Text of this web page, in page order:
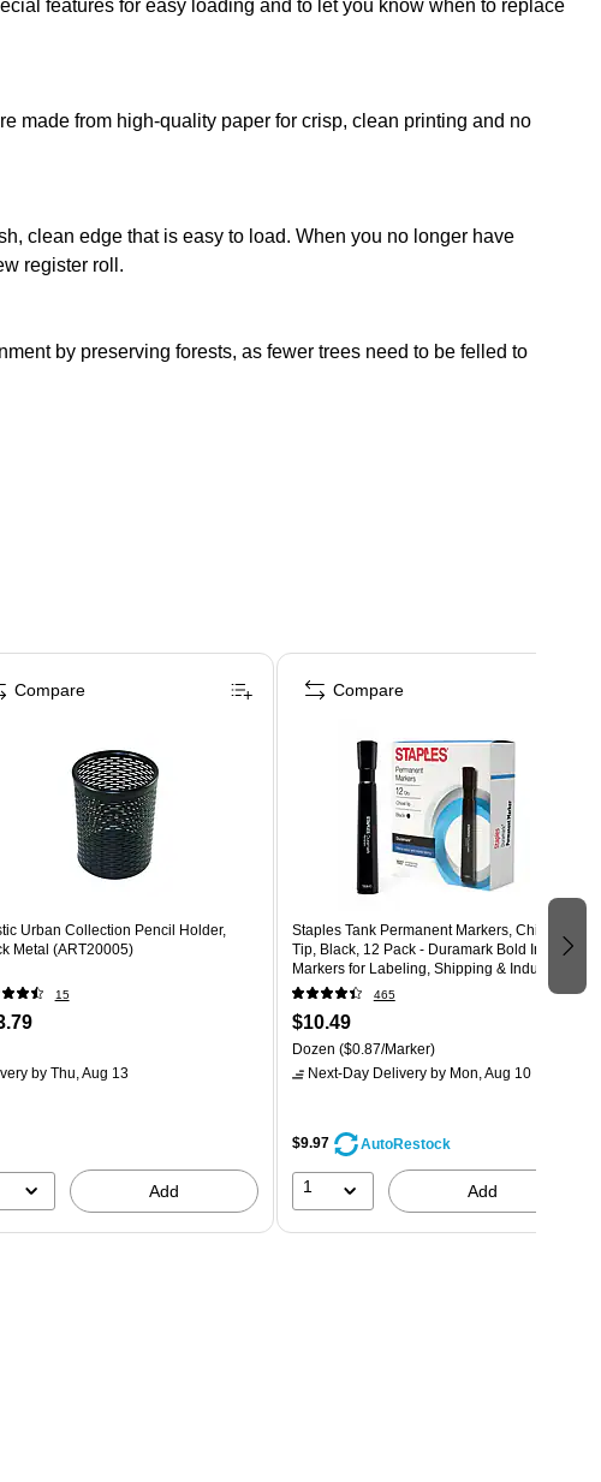
features for easy loading and to let you know when to replace
made from high-quality paper for crisp, clean printing and no
clean edge that is easy to load. When you no longer have
register roll.
by preserving forests, as fewer trees need to be felled to
Urban Collection Pencil Holder,
Metal (ART20005)
15
by Thu, Aug 13
Add
Compare
Staples Tank Permanent Markers, Chisel
Tip, Black, 12 Pack - Duramark Bold Ink
Markers for Labeling, Shipping & Industrial
Use
465
$10.49
Dozen ($0.87/Marker)
Next-Day Deliveryby Mon, Aug 10
$9.97 AutoRestock
1 Add
Compare